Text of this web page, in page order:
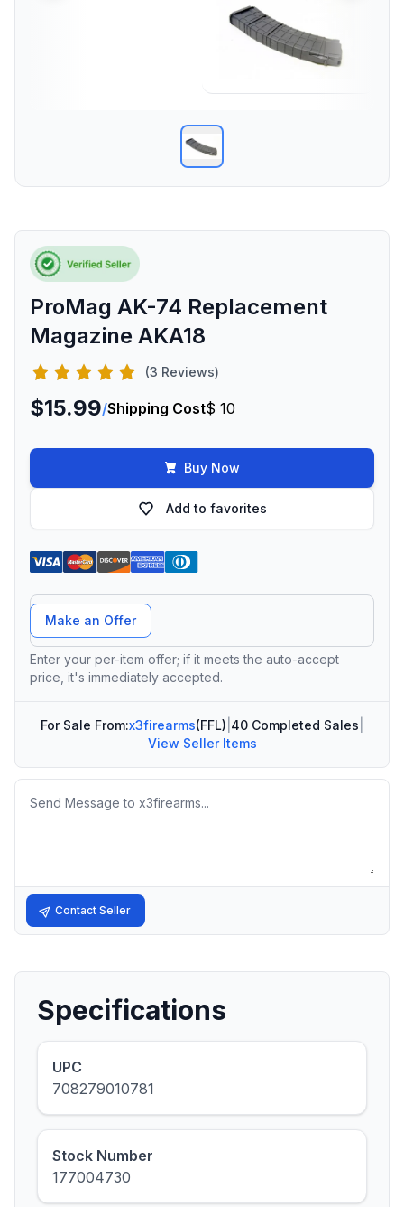
ProMag AK-74 Replacement
Magazine AKA18
(3 Reviews)
$15.99/Shipping Cost$ 10
Buy Now
Add to favorites
Offer Amount
Make an Offer
Enter your per-item offer; if it meets the auto-accept
price, it's immediately accepted.
For Sale From:x3firearms(FFL) 40 Completed Sales
View Seller Items
Message
Contact Seller
Specifications
UPC
708279010781
Stock Number
177004730